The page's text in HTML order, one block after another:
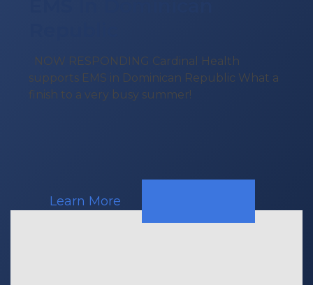
NOW RESPONDING Cardinal Health
supports EMS in Dominican Republic What a
finish to a very busy summer!
Learn More